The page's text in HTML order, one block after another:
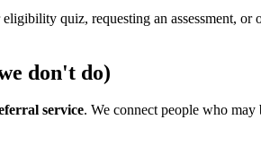
quiz, requesting an assessment,
don't do)
service. We connect people who